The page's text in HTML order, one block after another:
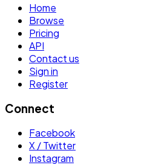
Home
Browse
Pricing
API
Contact us
Sign in
Register
Connect
Facebook
X / Twitter
Instagram